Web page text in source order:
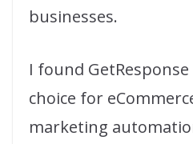
businesses.
I found
choice for
marketing